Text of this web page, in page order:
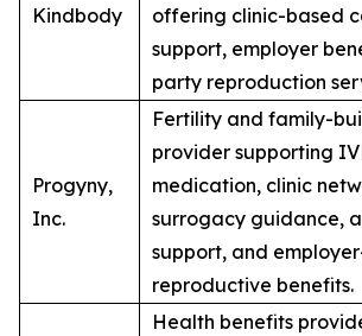
Kindbody
offering clinic-based
support, employer
party reproduction
Progyny,
Inc.
Fertility and family-
provider supporting
medication, clinic
surrogacy guidance,
support, and
reproductive benefits.
Health benefits